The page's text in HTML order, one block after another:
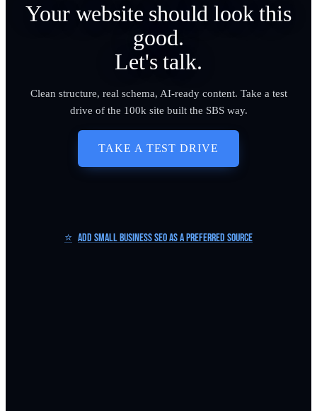
Your website should look this
good.
Let's talk.
Clean structure, real schema, AI-ready content. Take a test
drive of the 100k site built the SBS way.
TAKE A TEST DRIVE
⭐ Add Small Business SEO as a Preferred Source